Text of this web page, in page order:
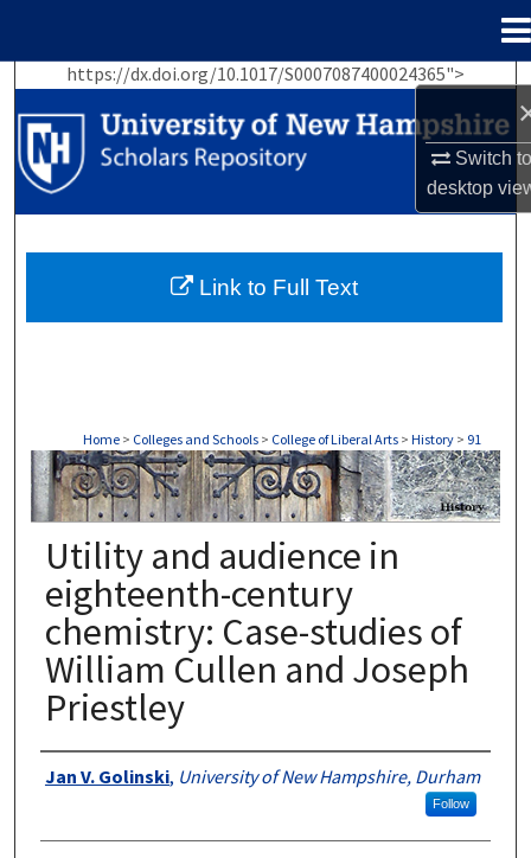
Switch
desktop
https://dx.doi.org/10.1017/S0007087400024365">
Search
Browse Collections
My Account
About
Home > Colleges and Schools > College of Liberal Arts > History > 91
HISTORY
Utility and audience in
eighteenth-century
chemistry: Case-studies of
William Cullen and Joseph
Priestley
Authors
Jan V. Golinski, University of New Hampshire, Durham
Follow
Link to Full Text